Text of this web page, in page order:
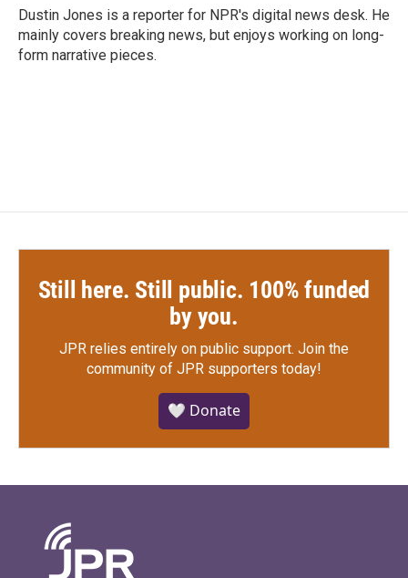
o
k
r
I
n
Dustin Jones is a reporter for NPR's digital news desk. He
mainly covers breaking news, but enjoys working on long-
form narrative pieces.
Still here. Still public. 100% funded
by you.
JPR relies entirely on public support. Join the
community of JPR supporters today!
🤍 Donate